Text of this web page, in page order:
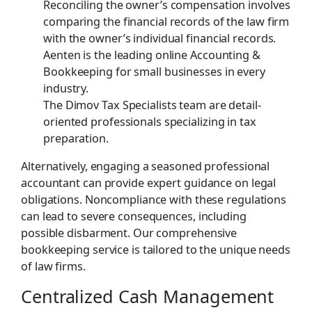
Reconciling the owner’s compensation involves
comparing the financial records of the law firm
with the owner’s individual financial records.
Aenten is the leading online Accounting &
Bookkeeping for small businesses in every
industry.
The Dimov Tax Specialists team are detail-
oriented professionals specializing in tax
preparation.
Alternatively, engaging a seasoned professional
accountant can provide expert guidance on legal
obligations. Noncompliance with these regulations
can lead to severe consequences, including
possible disbarment. Our comprehensive
bookkeeping service is tailored to the unique needs
of law firms.
Centralized Cash Management